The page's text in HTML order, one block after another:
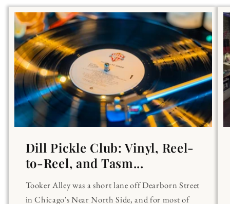
Dill Pickle Club: Vinyl, Reel-
to-Reel, and Tasm...
Tooker Alley was a short lane off Dearborn Street
in Chicago's Near North Side, and for most of